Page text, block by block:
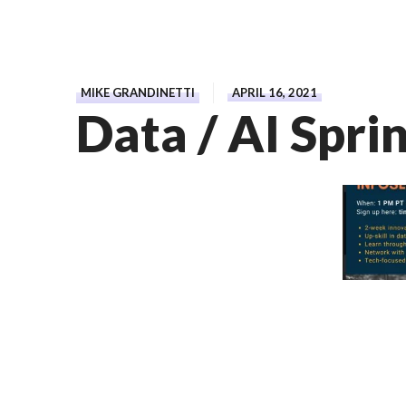
MIKE GRANDINETTI APRIL 16, 2021
Data / AI